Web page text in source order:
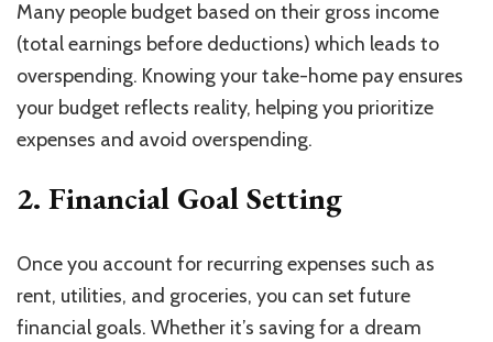
Many people budget based on their gross income
(total earnings before deductions) which leads to
overspending. Knowing your take-home pay ensures
your budget reflects reality, helping you prioritize
expenses and avoid overspending.
2. Financial Goal Setting
Once you account for recurring expenses such as
rent, utilities, and groceries, you can set future
financial goals. Whether it’s saving for a dream